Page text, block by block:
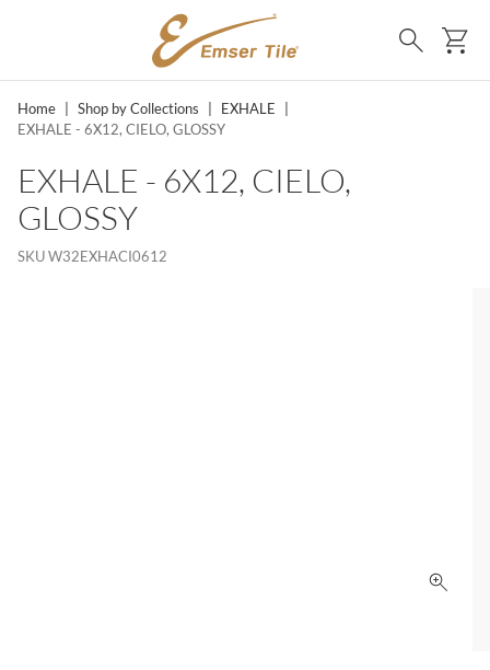
SKIP TO MAIN CONTENT
Search
Home Shop by Collections EXHALE
EXHALE - 6X12, CIELO, GLOSSY
EXHALE - 6X12, CIELO,
GLOSSY
SKUW32EXHACI0612
Click